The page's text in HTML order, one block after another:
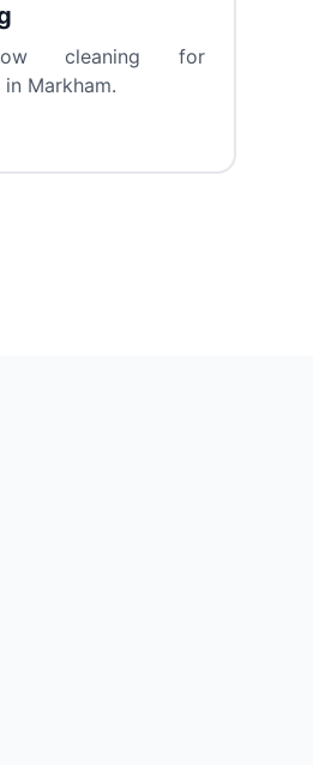
cleaning for
Markham.